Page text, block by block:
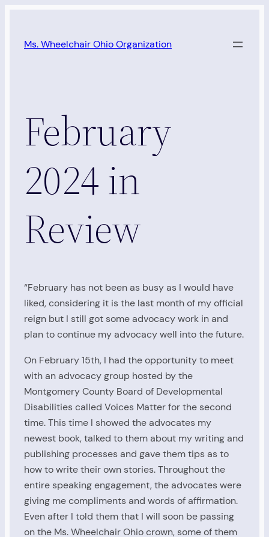
content
Ms. Wheelchair Ohio Organization
February
2024 in
Review
“February has not been as busy as I would have
liked, considering it is the last month of my official
reign but I still got some advocacy work in and
plan to continue my advocacy well into the future.
On February 15th, I had the opportunity to meet
with an advocacy group hosted by the
Montgomery County Board of Developmental
Disabilities called Voices Matter for the second
time. This time I showed the advocates my
newest book, talked to them about my writing and
publishing processes and gave them tips as to
how to write their own stories. Throughout the
entire speaking engagement, the advocates were
giving me compliments and words of affirmation.
Even after I told them that I will soon be passing
on the Ms. Wheelchair Ohio crown, some of them